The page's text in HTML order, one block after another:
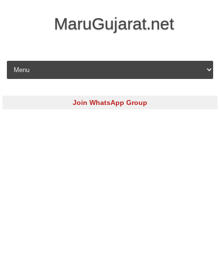
MaruGujarat.net
Skip to content
Join WhatsApp Group